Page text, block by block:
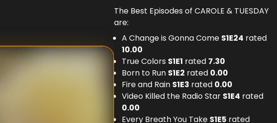
The Best Episodes of CAROLE & TUESDAY
are:
A Change is Gonna Come S1E24 rated
10.00
True Colors S1E1 rated 7.30
Born to Run S1E2 rated 0.00
Fire and Rain S1E3 rated 0.00
Video Killed the Radio Star S1E4 rated
0.00
Every Breath You Take S1E5 rated